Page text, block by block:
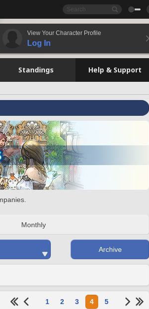
View Your Character Profile
Log In
Standings Help & Support
Monthly
Archive
1 2 3 4 5